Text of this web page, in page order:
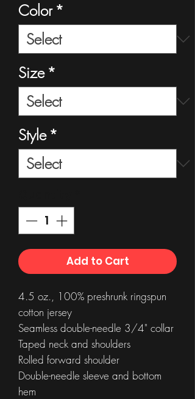
Color *
Size *
Style *
Add to Cart
4.5 oz., 100% preshrunk ringspun
cotton jersey
Seamless double-needle 3/4" collar
Taped neck and shoulders
Rolled forward shoulder
Double-needle sleeve and bottom
hem